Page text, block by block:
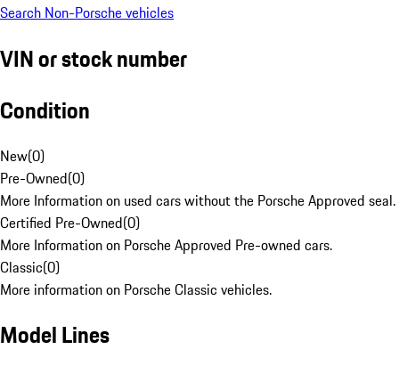
Search Non-Porsche vehicles
VIN or stock number
Condition
New(0)
Pre-Owned(0)
More Information on used cars without the Porsche Approved seal.
Certified Pre-Owned(0)
More Information on Porsche Approved Pre-owned cars.
Classic(0)
More information on Porsche Classic vehicles.
Model Lines